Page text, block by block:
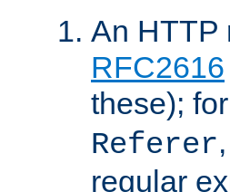
An HTTP
RFC2616
these);
Referer
regular